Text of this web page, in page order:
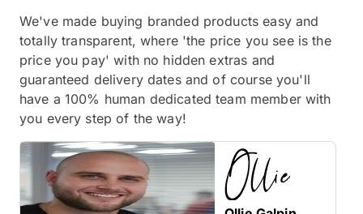
We've made buying branded products easy and
totally transparent, where 'the price you see is the
price you pay' with no hidden extras and
guaranteed delivery dates and of course you'll
have a 100% human dedicated team member with
you every step of the way!